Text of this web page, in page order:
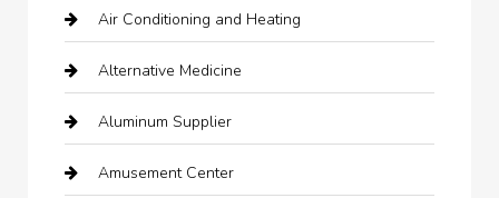
Air Conditioning and Heating
Alternative Medicine
Aluminum Supplier
Amusement Center